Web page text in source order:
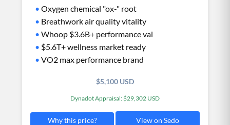
• Oxygen chemical "ox-" root
• Breathwork air quality vitality
• Whoop $3.6B+ performance val
• $5.6T+ wellness market ready
• VO2 max performance brand
$5,100 USD
Dynadot Appraisal: $29,302 USD
Why this price? View on Sedo